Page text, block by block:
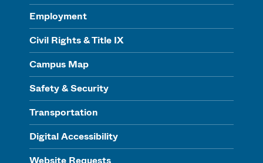
Employment
Civil Rights & Title IX
Campus Map
Safety & Security
Transportation
Digital Accessibility